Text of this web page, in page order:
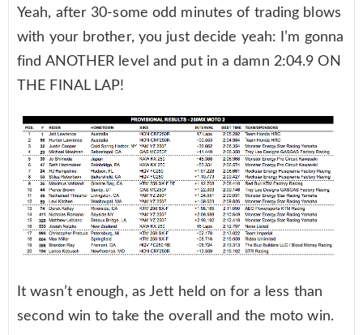
Yeah, after 30-some odd minutes of trading blows
with your brother, you just decide yeah: I’m gonna
find ANOTHER level and put in a damn 2:04.9 ON
THE FINAL LAP!
It wasn’t enough, as Jett held on for a less than
second win to take the overall and the moto win.